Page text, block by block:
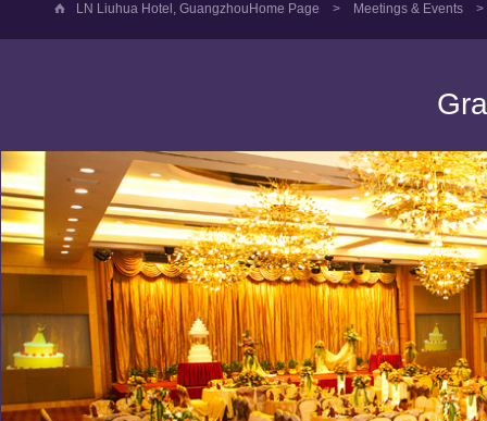
LN Liuhua Hotel, GuangzhouHome Page > Meetings & Events >